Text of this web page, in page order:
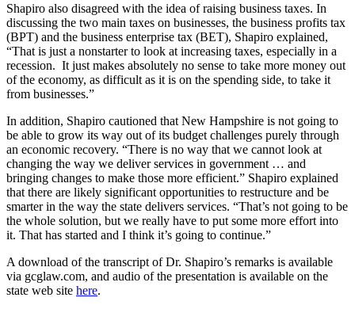
Shapiro also disagreed with the idea of raising business taxes. In
discussing the two main taxes on businesses, the business profits tax
(BPT) and the business enterprise tax (BET), Shapiro explained,
“That is just a nonstarter to look at increasing taxes, especially in a
recession. It just makes absolutely no sense to take more money out
of the economy, as difficult as it is on the spending side, to take it
from businesses.”
In addition, Shapiro cautioned that New Hampshire is not going to
be able to grow its way out of its budget challenges purely through
an economic recovery. “There is no way that we cannot look at
changing the way we deliver services in government … and
bringing changes to make those more efficient.” Shapiro explained
that there are likely significant opportunities to restructure and be
smarter in the way the state delivers services. “That’s not going to be
the whole solution, but we really have to put some more effort into
it. That has started and I think it’s going to continue.”
A download of the transcript of Dr. Shapiro’s remarks is available
via gcglaw.com, and audio of the presentation is available on the
state web site here.